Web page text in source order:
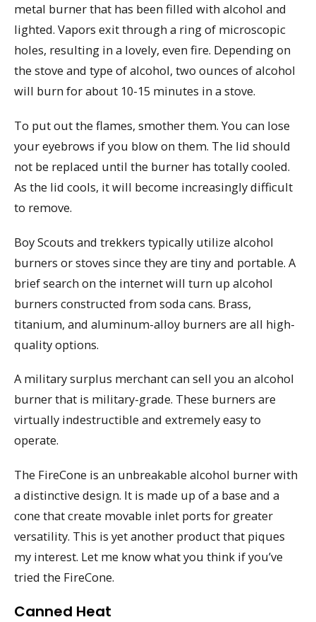
metal burner that has been filled with alcohol and
lighted. Vapors exit through a ring of microscopic
holes, resulting in a lovely, even fire. Depending on
the stove and type of alcohol, two ounces of alcohol
will burn for about 10-15 minutes in a stove.
To put out the flames, smother them. You can lose
your eyebrows if you blow on them. The lid should
not be replaced until the burner has totally cooled.
As the lid cools, it will become increasingly difficult
to remove.
Boy Scouts and trekkers typically utilize alcohol
burners or stoves since they are tiny and portable. A
brief search on the internet will turn up alcohol
burners constructed from soda cans. Brass,
titanium, and aluminum-alloy burners are all high-
quality options.
A military surplus merchant can sell you an alcohol
burner that is military-grade. These burners are
virtually indestructible and extremely easy to
operate.
The FireCone is an unbreakable alcohol burner with
a distinctive design. It is made up of a base and a
cone that create movable inlet ports for greater
versatility. This is yet another product that piques
my interest. Let me know what you think if you’ve
tried the FireCone.
Canned Heat